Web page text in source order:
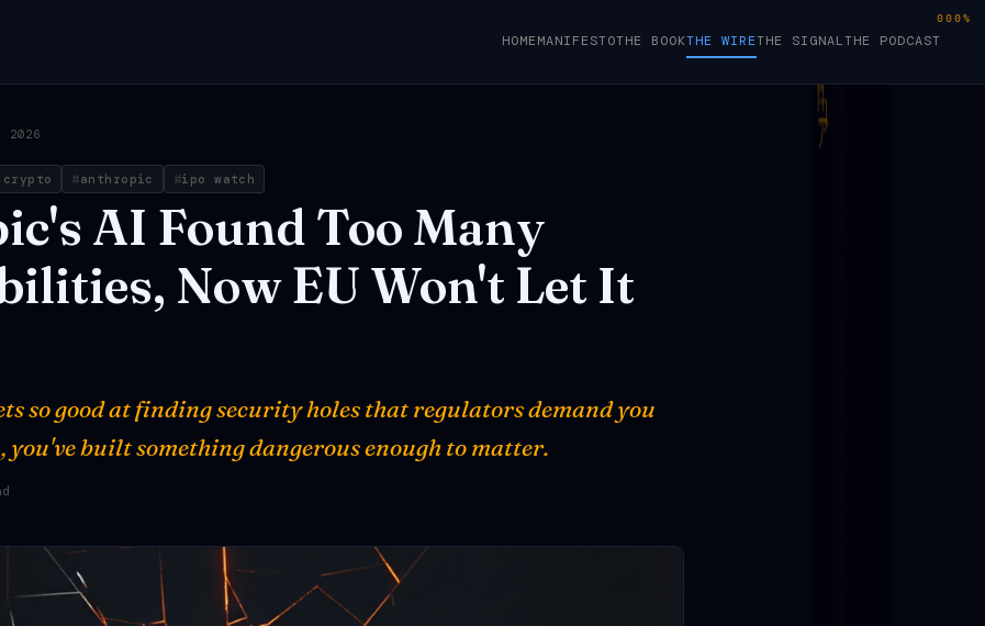
HOMEMANIFESTOTHE BOOKTHE WIRETHE SIGNALTHE PODCAST
2026
anthropic ipo watch
AI Found Too Many
Now EU Won't Let It
so good at finding security holes that regulators demand you
you've built something dangerous enough to matter.
000%